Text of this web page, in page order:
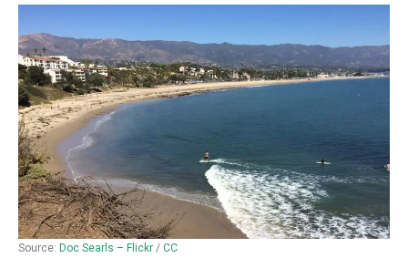
Source: Doc Searls – Flickr / CC